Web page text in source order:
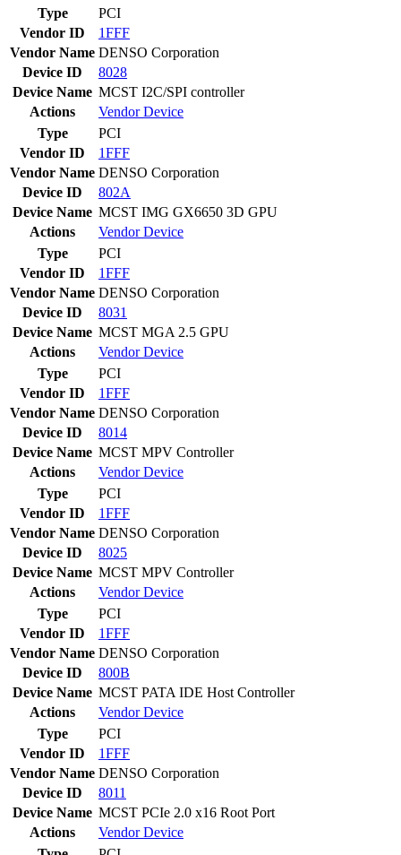
Type
PCI
Vendor ID
1FFF
Vendor Name DENSO Corporation
Device ID
8028
Device Name MCST I2C/SPI controller
Actions
VendorDevice
Type
PCI
Vendor ID
1FFF
Vendor Name DENSO Corporation
Device ID
802A
Device Name MCST IMG GX6650 3D GPU
Actions
VendorDevice
Type
PCI
Vendor ID
1FFF
Vendor Name DENSO Corporation
Device ID
8031
Device Name MCST MGA 2.5 GPU
Actions
VendorDevice
Type
PCI
Vendor ID
1FFF
Vendor Name DENSO Corporation
Device ID
8014
Device Name MCST MPV Controller
Actions
VendorDevice
Type
PCI
Vendor ID
1FFF
Vendor Name DENSO Corporation
Device ID
8025
Device Name MCST MPV Controller
Actions
VendorDevice
Type
PCI
Vendor ID
1FFF
Vendor Name DENSO Corporation
Device ID
800B
Device Name MCST PATA IDE Host Controller
Actions
VendorDevice
Type
PCI
Vendor ID
1FFF
Vendor Name DENSO Corporation
Device ID
8011
Device Name MCST PCIe 2.0 x16 Root Port
Actions
VendorDevice